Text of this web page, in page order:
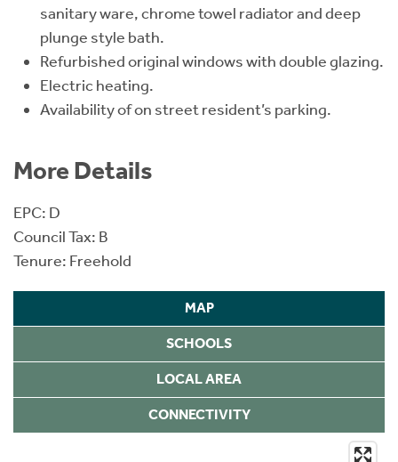
sanitary ware, chrome towel radiator and deep
plunge style bath.
Refurbished original windows with double glazing.
Electric heating.
Availability of on street resident’s parking.
More Details
EPC: D
Council Tax: B
Tenure: Freehold
MAP
SCHOOLS
LOCAL AREA
CONNECTIVITY